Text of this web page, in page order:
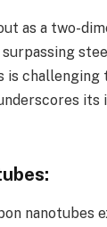
as a two-
is challenging
its
:
nanotubes